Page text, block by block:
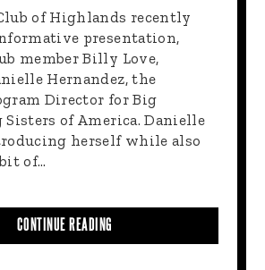
of Highlands recently
presentation,
member Billy Love,
Hernandez, the
Director for Big
Sisters of America. Danielle
herself while also
of…
CONTINUE READING